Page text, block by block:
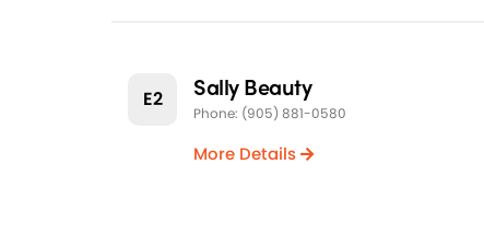
E2 Sally Beauty
Phone: (905) 881-0580
More Details